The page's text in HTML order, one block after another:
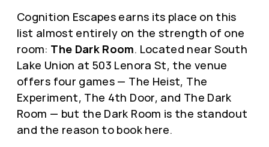
Cognition Escapes earns its place on this
list almost entirely on the strength of one
room: The Dark Room. Located near South
Lake Union at 503 Lenora St, the venue
offers four games — The Heist, The
Experiment, The 4th Door, and The Dark
Room — but the Dark Room is the standout
and the reason to book here.